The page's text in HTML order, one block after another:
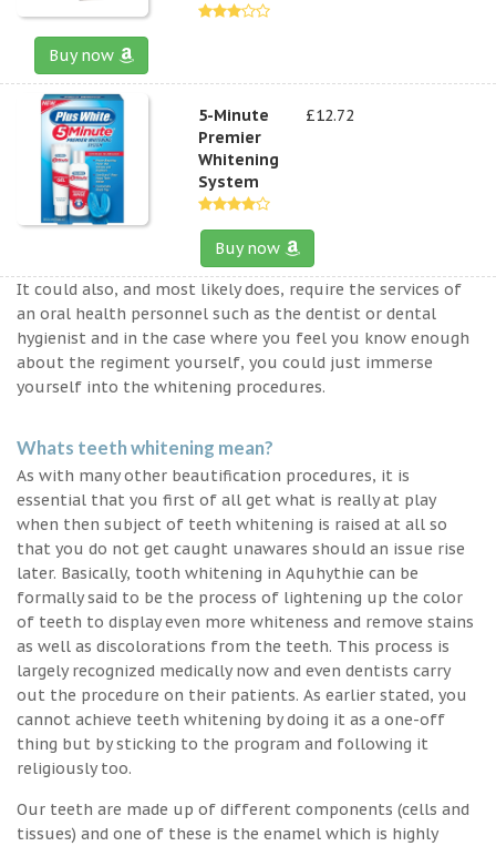
Buy now
5-Minute
Premier
Whitening
System
£12.72
Buy now
It could also, and most likely does, require the services of
an oral health personnel such as the dentist or dental
hygienist and in the case where you feel you know enough
about the regiment yourself, you could just immerse
yourself into the whitening procedures.
Whats teeth whitening mean?
As with many other beautification procedures, it is
essential that you first of all get what is really at play
when then subject of teeth whitening is raised at all so
that you do not get caught unawares should an issue rise
later. Basically, tooth whitening in Aquhythie can be
formally said to be the process of lightening up the color
of teeth to display even more whiteness and remove stains
as well as discolorations from the teeth. This process is
largely recognized medically now and even dentists carry
out the procedure on their patients. As earlier stated, you
cannot achieve teeth whitening by doing it as a one-off
thing but by sticking to the program and following it
religiously too.
Our teeth are made up of different components (cells and
tissues) and one of these is the enamel which is highly